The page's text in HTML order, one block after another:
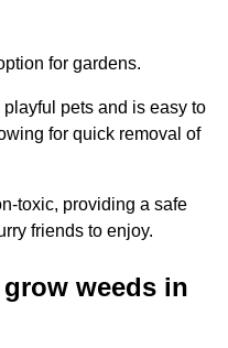
for gardens.
pets and is easy to
for quick removal of
toxic, providing a safe
friends to enjoy.
weeds in